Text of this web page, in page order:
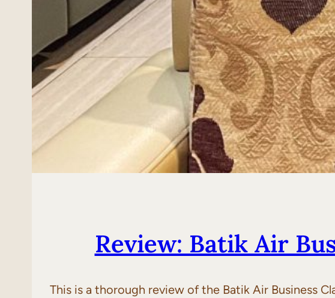
Review: Batik Air
This is a thorough review of the Batik Air Business